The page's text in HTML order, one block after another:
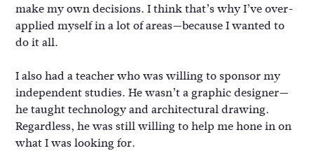
make my own decisions. I think that’s why I’ve over-
applied myself in a lot of areas—because I wanted to
do it all.
I also had a teacher who was willing to sponsor my
independent studies. He wasn’t a graphic designer—
he taught technology and architectural drawing.
Regardless, he was still willing to help me hone in on
what I was looking for.